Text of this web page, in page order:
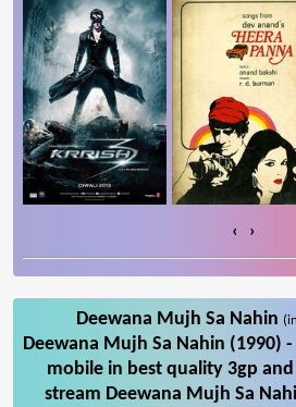
‹ ›
Deewana Mujh Sa Nahin (in
Deewana Mujh Sa Nahin (1990)
mobile in best quality 3gp
stream Deewana Mujh Sa